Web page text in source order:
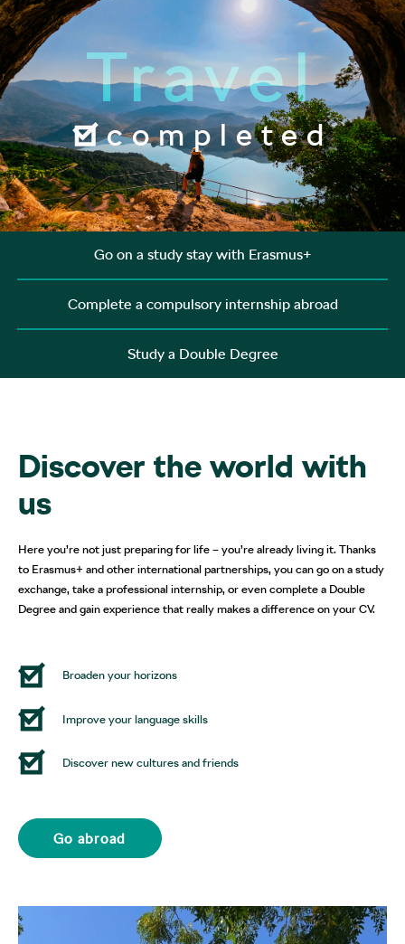
Travel
completed
Go on a study stay with Erasmus+
Complete a compulsory internship abroad
Study a Double Degree
Discover the world with
us
Here you’re not just preparing for life – you’re already living it. Thanks
to Erasmus+ and other international partnerships, you can go on a study
exchange, take a professional internship, or even complete a Double
Degree and gain experience that really makes a difference on your CV.
Broaden your horizons
Improve your language skills
Discover new cultures and friends
Go abroad